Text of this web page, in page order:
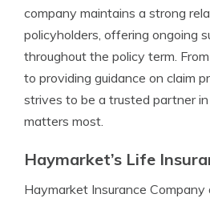
company maintains a strong
policyholders, offering ongoing
throughout the policy term.
to providing guidance on claim
strives to be a trusted partner
matters most.
Haymarket’s Life
Haymarket Insurance